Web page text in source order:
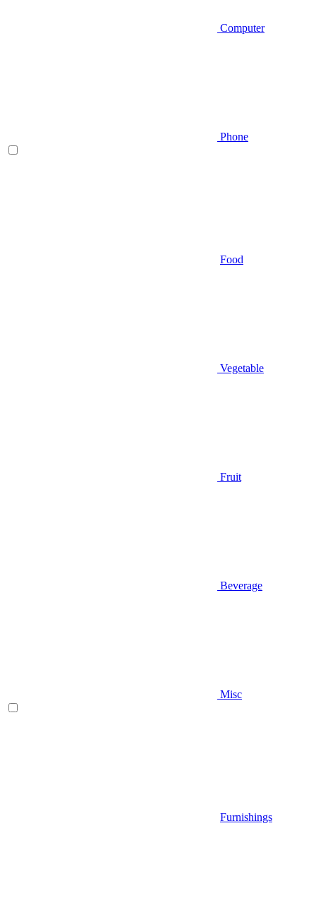
Computer
Phone
Food
Vegetable
Fruit
Beverage
Misc
Furnishings